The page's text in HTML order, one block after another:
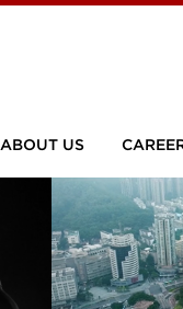
ABOUT US